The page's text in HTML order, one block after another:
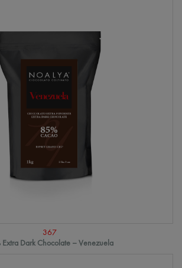
367
Extra Dark Chocolate – Venezuela